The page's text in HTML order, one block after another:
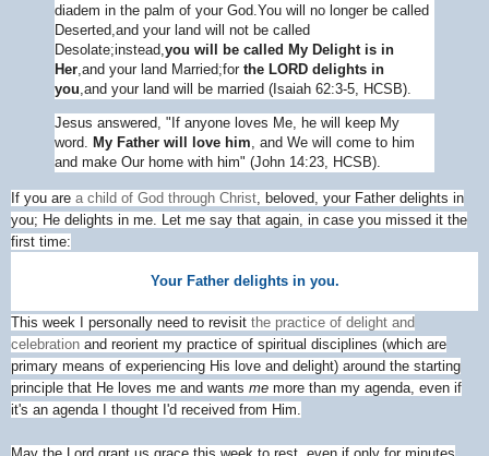
diadem in the palm of your God. You will no longer be called
Deserted, and your land will not be called
Desolate;instead, you will be called My Delight is in
Her and your land Married;for the LORD delights in
you and your land will be married (Isaiah 62:3-5, HCSB).
Jesus answered, "If anyone loves Me, he will keep My
word. My Father will love him , and We will come to him
and make Our home with him" (John 14:23, HCSB).
If you are a child of God through Christ , beloved, your Father delights in
you; He delights in me. Let me say that again, in case you missed it the
first time:
Your Father delights in you.
This week I personally need to revisit the practice of delight and
celebration and reorient my practice of spiritual disciplines (which are
primary means of experiencing His love and delight) around the starting
principle that He loves me and wants me more than my agenda, even if
it's an agenda I thought I'd received from Him.
May the Lord grant us grace this week to rest, even if only for minutes